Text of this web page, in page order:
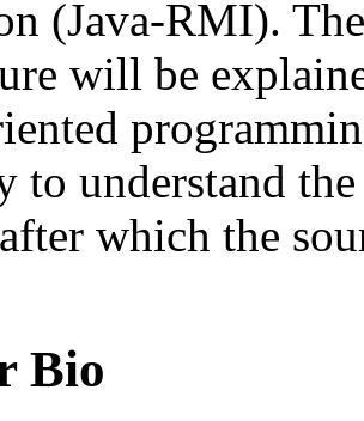
(Java-RMI).
will be
to understand
which the
Bio